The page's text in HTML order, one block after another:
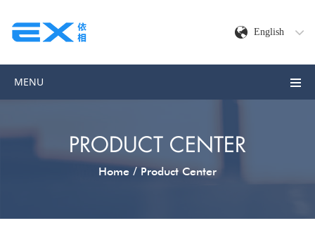
English
MENU
PRODUCT CENTER
Home / Product Center